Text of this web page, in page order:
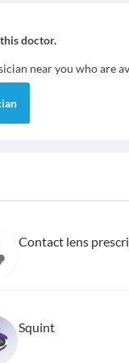
doctor.
near you who are
Contact lens
Squint